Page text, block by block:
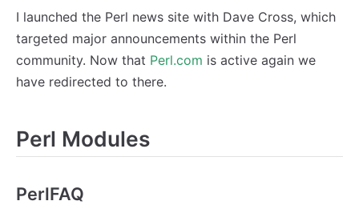
I launched the Perl news site with Dave Cross, which
targeted major announcements within the Perl
community. Now that Perl.com is active again we
have redirected to there.
Perl Modules
PerlFAQ